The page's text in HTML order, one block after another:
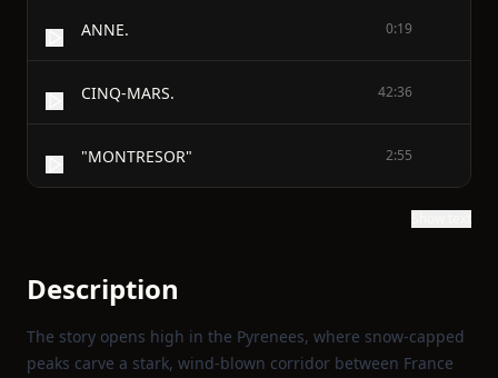
ANNE. 0:19
CINQ-MARS. 42:36
"MONTRESOR" 2:55
Description
The story opens high in the Pyrenees, where snow‑capped
peaks carve a stark, wind‑blown corridor between France